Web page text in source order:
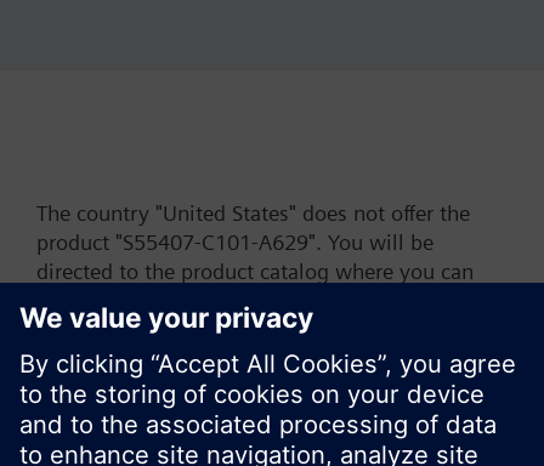
The country "United States" does not offer the
product "S55407-C101-A629". You will be
directed to the product catalog where you can
start a new search or browse through the vast
product offering of Siemens.
Ok